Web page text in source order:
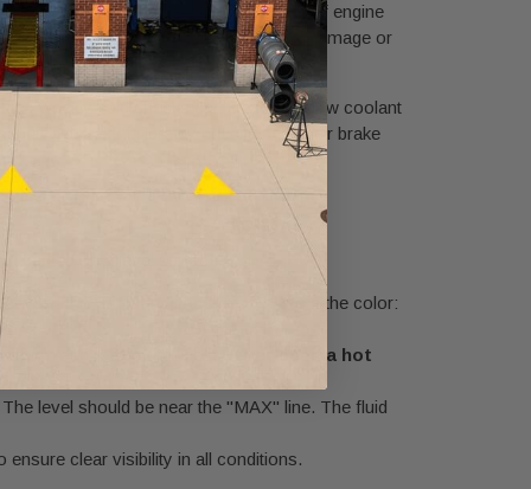
checking the level and condition of engine
neglect can lead to expensive engine damage or
weekly fluid checks can identify a slow coolant
avoid brake failure by noticing that their brake
parked on a level surface.
the "Full" and "Add" marks. Note the color:
and maximum lines.
Never open a hot
level should be near the "MAX" line. The fluid
ensure clear visibility in all conditions.